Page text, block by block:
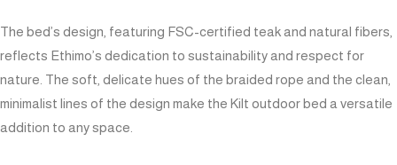
The bed’s design, featuring FSC-certified teak and natural fibers,
reflects Ethimo’s dedication to sustainability and respect for
nature. The soft, delicate hues of the braided rope and the clean,
minimalist lines of the design make the Kilt outdoor bed a versatile
addition to any space.